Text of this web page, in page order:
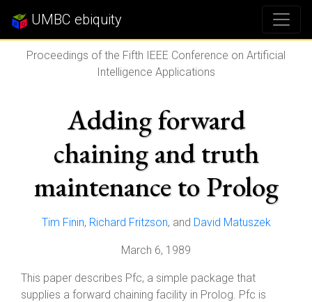
UMBC ebiquity
Proceedings of the Fifth IEEE Conference on Artificial
Intelligence Applications
Adding forward
chaining and truth
maintenance to Prolog
Tim Finin, Richard Fritzson, and David Matuszek
March 6, 1989
This paper describes Pfc, a simple package that
supplies a forward chaining facility in Prolog. Pfc is